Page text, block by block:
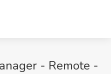
- Remote -